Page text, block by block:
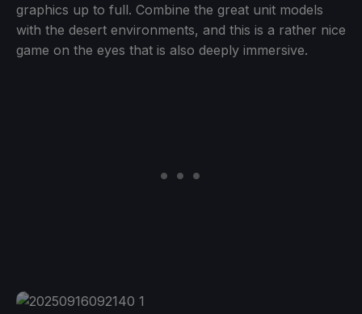
graphics up to full. Combine the great unit models
with the desert environments, and this is a rather nice
game on the eyes that is also deeply immersive.